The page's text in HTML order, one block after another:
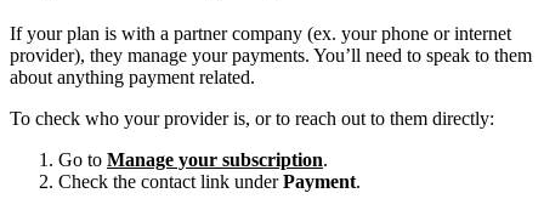
If your plan is with a partner company (ex. your phone or internet
provider), they manage your payments. You’ll need to speak to them
about anything payment related.
To check who your provider is, or to reach out to them directly:
Go to Manage your subscription.
Check the contact link underPayment.